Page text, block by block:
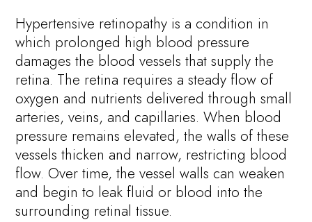
Hypertensive retinopathy is a condition in
which prolonged high blood pressure
damages the blood vessels that supply the
retina. The retina requires a steady flow of
oxygen and nutrients delivered through small
arteries, veins, and capillaries. When blood
pressure remains elevated, the walls of these
vessels thicken and narrow, restricting blood
flow. Over time, the vessel walls can weaken
and begin to leak fluid or blood into the
surrounding retinal tissue.